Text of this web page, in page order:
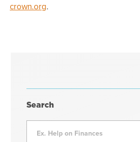
crown.org.
Search